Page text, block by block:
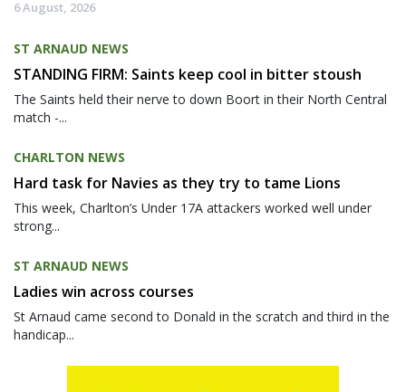
6 August, 2026
ST ARNAUD NEWS
STANDING FIRM: Saints keep cool in bitter stoush
The Saints held their nerve to down Boort in their North Central
match -...
CHARLTON NEWS
Hard task for Navies as they try to tame Lions
This week, Charlton’s Under 17A attackers worked well under
strong...
ST ARNAUD NEWS
Ladies win across courses
St Arnaud came second to Donald in the scratch and third in the
handicap...